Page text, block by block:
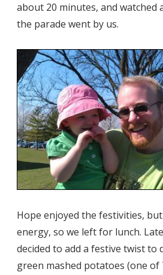
about 20 minutes, and watched
the parade went by us.
Hope enjoyed the festivities,
energy, so we left for lunch.
decided to add a festive twist to
green mashed potatoes (one of